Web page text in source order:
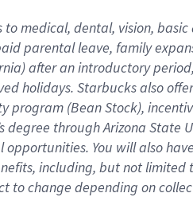
medical, dental, vision, basic
parental leave, familye
after an introductory period,
holidays. Starbucks also
program (Bean Stock),
degree through Arizona State
opportunities. You will also
including, but not
to change depending on